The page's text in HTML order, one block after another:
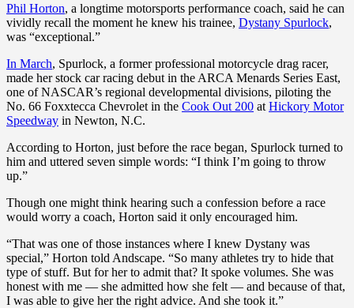
Phil Horton, a longtime motorsports performance coach, said he can
vividly recall the moment he knew his trainee, Dystany Spurlock,
was “exceptional.”
In March, Spurlock, a former professional motorcycle drag racer,
made her stock car racing debut in the ARCA Menards Series East,
one of NASCAR’s regional developmental divisions, piloting the
No. 66 Foxxtecca Chevrolet in the Cook Out 200 at Hickory Motor
Speedway in Newton, N.C.
According to Horton, just before the race began, Spurlock turned to
him and uttered seven simple words: “I think I’m going to throw
up.”
Though one might think hearing such a confession before a race
would worry a coach, Horton said it only encouraged him.
“That was one of those instances where I knew Dystany was
special,” Horton told Andscape. “So many athletes try to hide that
type of stuff. But for her to admit that? It spoke volumes. She was
honest with me — she admitted how she felt — and because of that,
I was able to give her the right advice. And she took it.”